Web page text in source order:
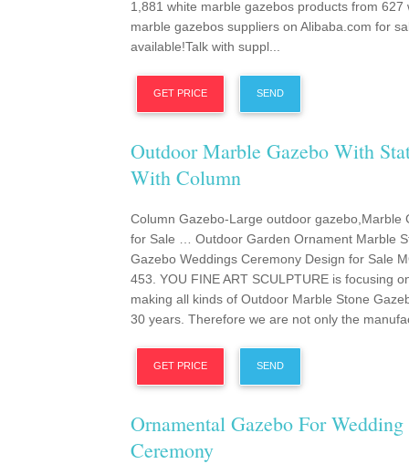
1,881 white marble gazebos products from 627
marble gazebos suppliers on Alibaba.com for
available!Talk with suppl...
GET PRICE SEND
Outdoor Marble Gazebo With
With Column
Column Gazebo-Large outdoor gazebo,Marble
for Sale … Outdoor Garden Ornament Marble
Gazebo Weddings Ceremony Design for Sale
453. YOU FINE ART SCULPTURE is focusing
making all kinds of Outdoor Marble Stone
30 years. Therefore we are not only the
GET PRICE SEND
Ornamental Gazebo For Wedding
Ceremony